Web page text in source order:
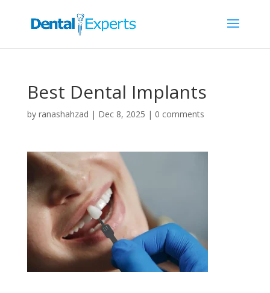
Best Dental Implants
by ranashahzad | Dec 8, 2025 | 0 comments